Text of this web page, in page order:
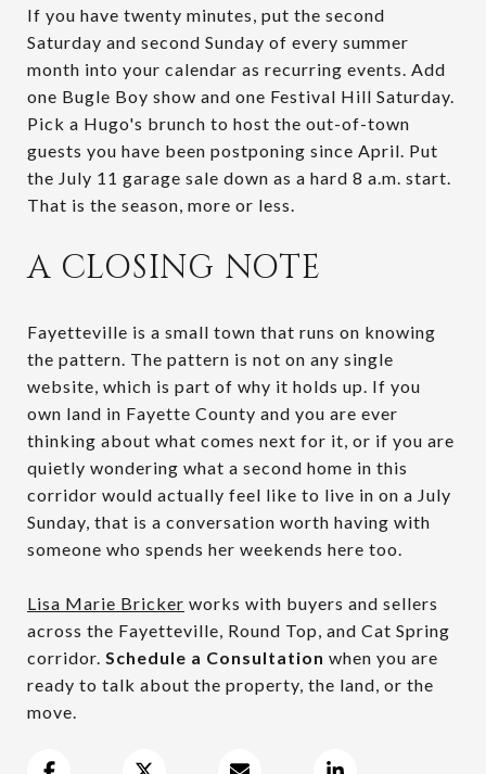
If you have twenty minutes, put the second
Saturday and second Sunday of every summer
month into your calendar as recurring events. Add
one Bugle Boy show and one Festival Hill Saturday.
Pick a Hugo's brunch to host the out-of-town
guests you have been postponing since April. Put
the July 11 garage sale down as a hard 8 a.m. start.
That is the season, more or less.
A CLOSING NOTE
Fayetteville is a small town that runs on knowing
the pattern. The pattern is not on any single
website, which is part of why it holds up. If you
own land in Fayette County and you are ever
thinking about what comes next for it, or if you are
quietly wondering what a second home in this
corridor would actually feel like to live in on a July
Sunday, that is a conversation worth having with
someone who spends her weekends here too.
Lisa Marie Bricker works with buyers and sellers
across the Fayetteville, Round Top, and Cat Spring
corridor. Schedule a Consultation when you are
ready to talk about the property, the land, or the
move.